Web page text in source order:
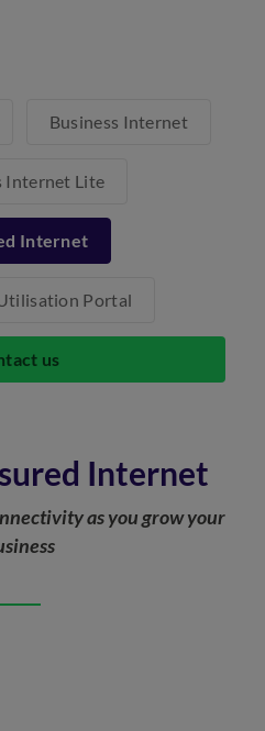
Business Internet
Internet Lite
Internet
Portal
us
Internet
as you grow your